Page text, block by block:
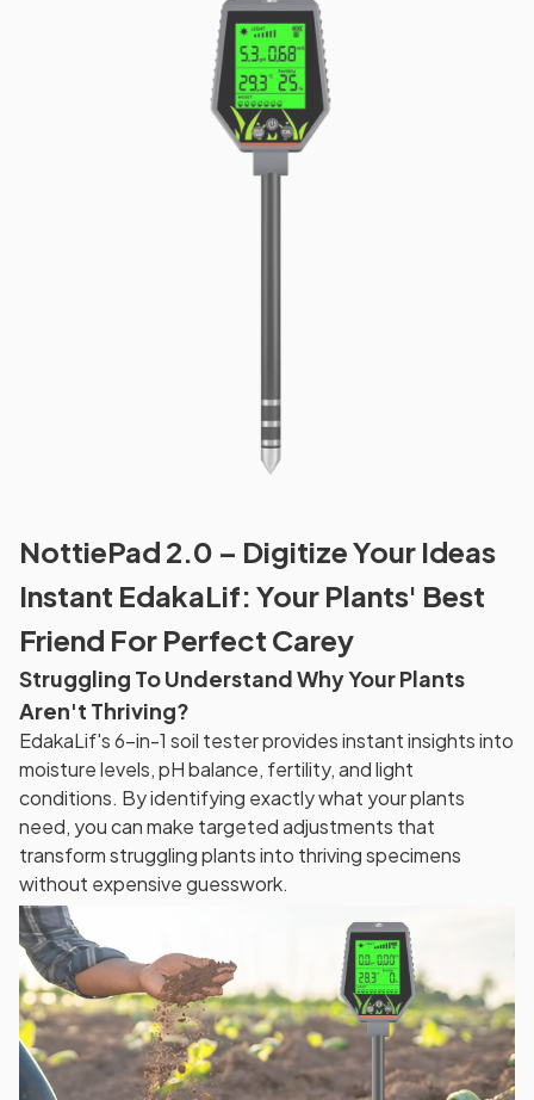
NottiePad 2.0 – Digitize Your Ideas
Instant EdakaLif: Your Plants' Best
Friend For Perfect Carey
Struggling To Understand Why Your Plants
Aren't Thriving?
EdakaLif's 6-in-1 soil tester provides instant insights into
moisture levels, pH balance, fertility, and light
conditions. By identifying exactly what your plants
need, you can make targeted adjustments that
transform struggling plants into thriving specimens
without expensive guesswork.